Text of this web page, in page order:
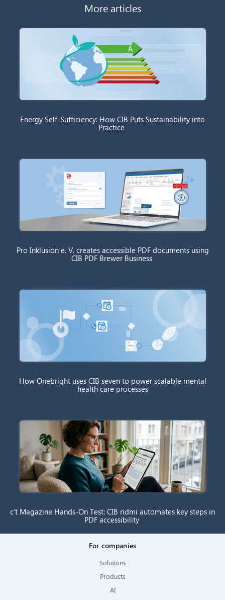
More articles
Energy Self-Sufficiency: How CIB Puts Sustainability into
Practice
Pro Inklusion e. V. creates accessible PDF documents using
CIB PDF Brewer Business
How Onebright uses CIB seven to power scalable mental
health care processes
c’t Magazine Hands-On Test: CIB ridmi automates key steps in
PDF accessibility
For companies
Solutions
Products
AI